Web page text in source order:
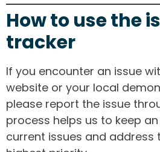
How to use the
tracker
If you encounter an issue
website or your local
please report the issue
process helps us to keep
current issues and address